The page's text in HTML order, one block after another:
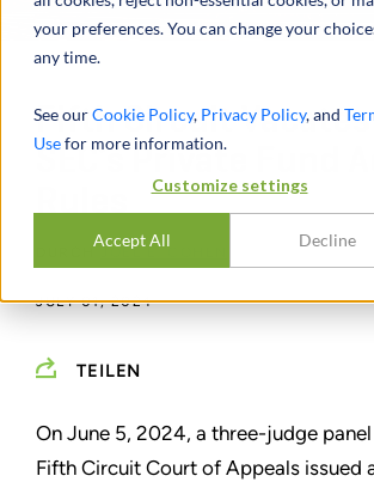
your preferences. You can change your
any time.
See ourCookie Policy, Privacy Policy, and
Usefor more information.
Customize settings
Accept All Decline
Fifth Circuit Vacates
SEC’s Private Fund
JOEL E. COHEN
JULY 01, 2024
TEILEN
On June 5, 2024, a three-judge
Fifth Circuit Court of Appeals issued